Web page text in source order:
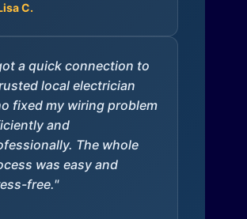
C.
a quick connection to
local electrician
fixed my wiring problem
and
The whole
was easy and
free."